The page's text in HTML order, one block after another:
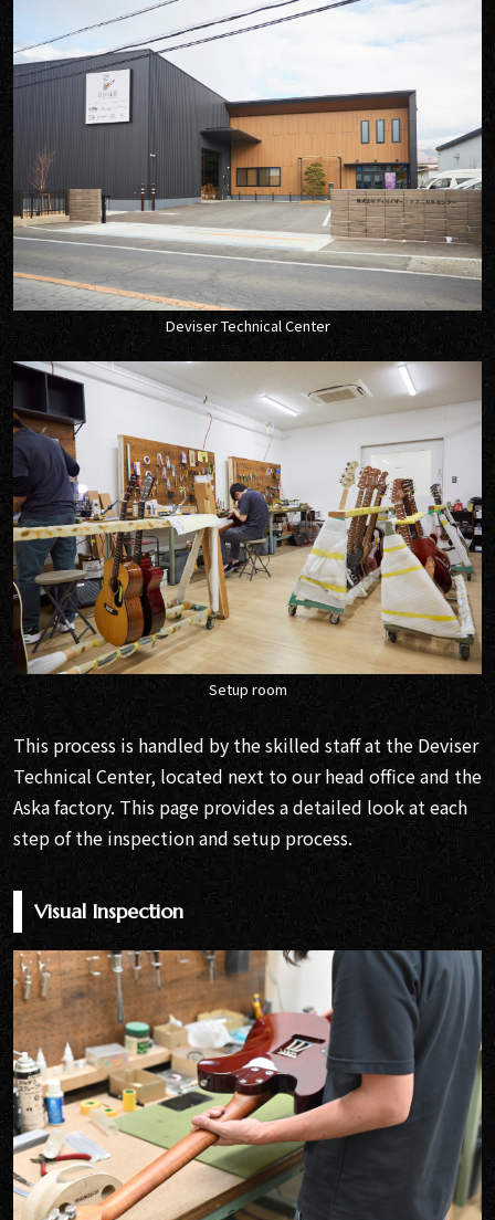
Deviser Technical Center
Setup room
This process is handled by the skilled staff at the Deviser
Technical Center, located next to our head office and the
Aska factory. This page provides a detailed look at each
step of the inspection and setup process.
Visual Inspection